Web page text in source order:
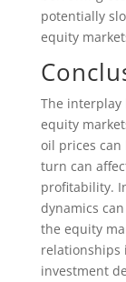
potentially
equity
The interplay
equity
oil prices
turn can
profitability.
dynamics
the equity
relationships
investment